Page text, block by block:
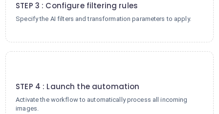
STEP 3 : Configure filtering rules
Specify the AI filters and transformation parameters to apply.
STEP 4 : Launch the automation
Activate the workflow to automatically process all incoming
images.